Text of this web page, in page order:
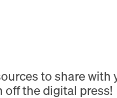
to share
off the digital press!